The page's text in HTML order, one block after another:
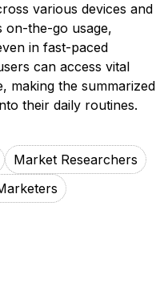
various devices and
on-the-go usage,
in fast-paced
can access vital
making the summarized
their daily routines.
Market Researchers